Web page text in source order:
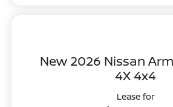
New 2026 Nissan
4X 4x4
Lease for